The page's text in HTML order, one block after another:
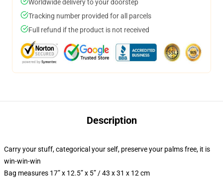
Worldwide delivery to your doorstep
Tracking number provided for all parcels
Full refund if the product is not received
Description
Carry your stuff, categorical your self, preserve your palms free, it is
win-win-win
Bag measures 17” x 12.5” x 5” / 43 x 31 x 12 cm